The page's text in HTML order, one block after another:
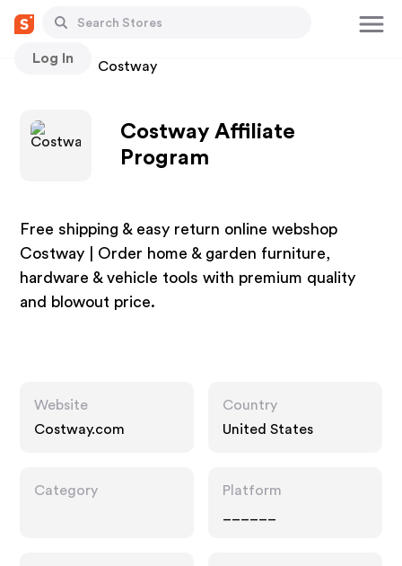
Log In
Stores Costway
Costway Affiliate
Program
Free shipping & easy return online webshop
Costway | Order home & garden furniture,
hardware & vehicle tools with premium quality
and blowout price.
Website
Costway.com
Country
United States
Category
Platform